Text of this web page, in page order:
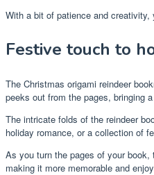
With a bit of patience and
Festive touch to
The Christmas origami reindeer
peeks out from the pages, bringing
The intricate folds of the reindeer
holiday romance, or a collection of
As you turn the pages of your book,
making it more memorable and